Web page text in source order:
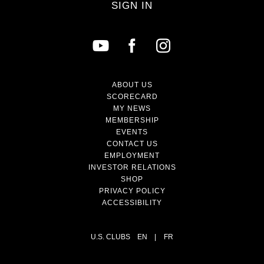
SIGN IN
ABOUT US
SCORECARD
MY NEWS
MEMBERSHIP
EVENTS
CONTACT US
EMPLOYMENT
INVESTOR RELATIONS
SHOP
PRIVACY POLICY
ACCESSIBILITY
U.S. CLUBS EN FR